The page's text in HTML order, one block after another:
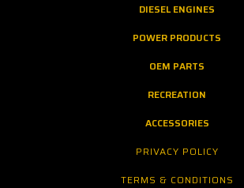
DIESEL ENGINES
POWER PRODUCTS
OEM PARTS
RECREATION
ACCESSORIES
PRIVACY POLICY
TERMS & CONDITIONS